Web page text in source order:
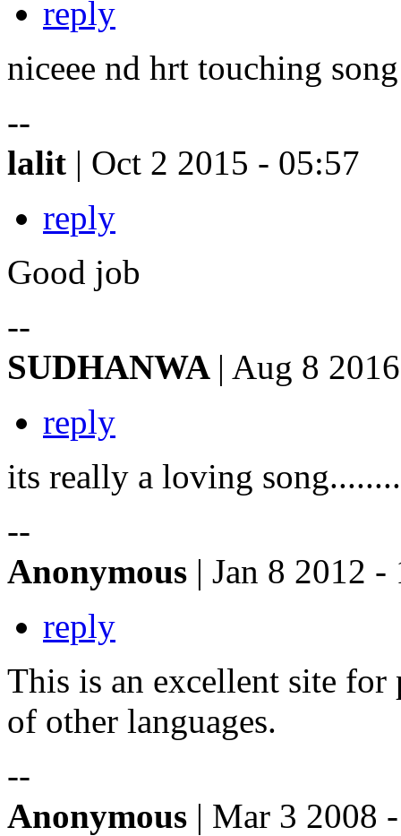
reply
niceee nd hrt touching song
--
lalit | Oct 2 2015 - 05:57
reply
Good job
--
SUDHANWA | Aug 8
reply
its really a loving
--
Anonymous | Jan 8 2012 -
reply
This is an excellent site for
of other languages.
--
Anonymous | Mar 3 2008